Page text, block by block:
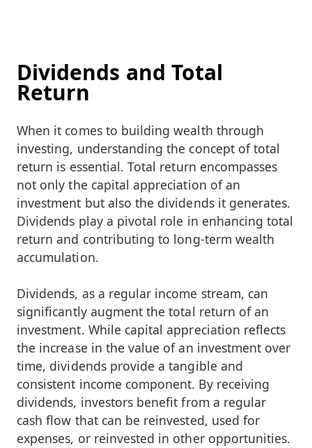
Dividends and Total
Return
When it comes to building wealth through
investing, understanding the concept of total
return is essential. Total return encompasses
not only the capital appreciation of an
investment but also the dividends it generates.
Dividends play a pivotal role in enhancing total
return and contributing to long-term wealth
accumulation.
Dividends, as a regular income stream, can
significantly augment the total return of an
investment. While capital appreciation reflects
the increase in the value of an investment over
time, dividends provide a tangible and
consistent income component. By receiving
dividends, investors benefit from a regular
cash flow that can be reinvested, used for
expenses, or reinvested in other opportunities.